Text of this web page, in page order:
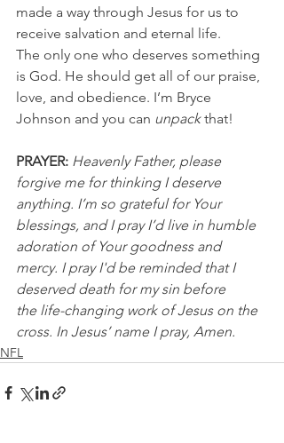
made a way through Jesus for us to
receive salvation and eternal life.
The only one who deserves something
is God. He should get all of our praise,
love, and obedience. I’m Bryce
Johnson and you can unpack that!
PRAYER: Heavenly Father, please
forgive me for thinking I deserve
anything. I’m so grateful for Your
blessings, and I pray I’d live in humble
adoration of Your goodness and
mercy. I pray I'd be reminded that I
deserved death for my sin before
the life-changing work of Jesus on the
cross. In Jesus’ name I pray, Amen.
NFL